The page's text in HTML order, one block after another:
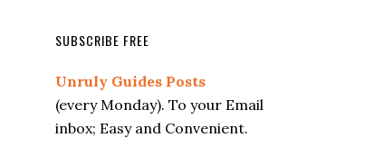
SUBSCRIBE FREE
Unruly Guides Posts
(every Monday). To your Email
inbox; Easy and Convenient.